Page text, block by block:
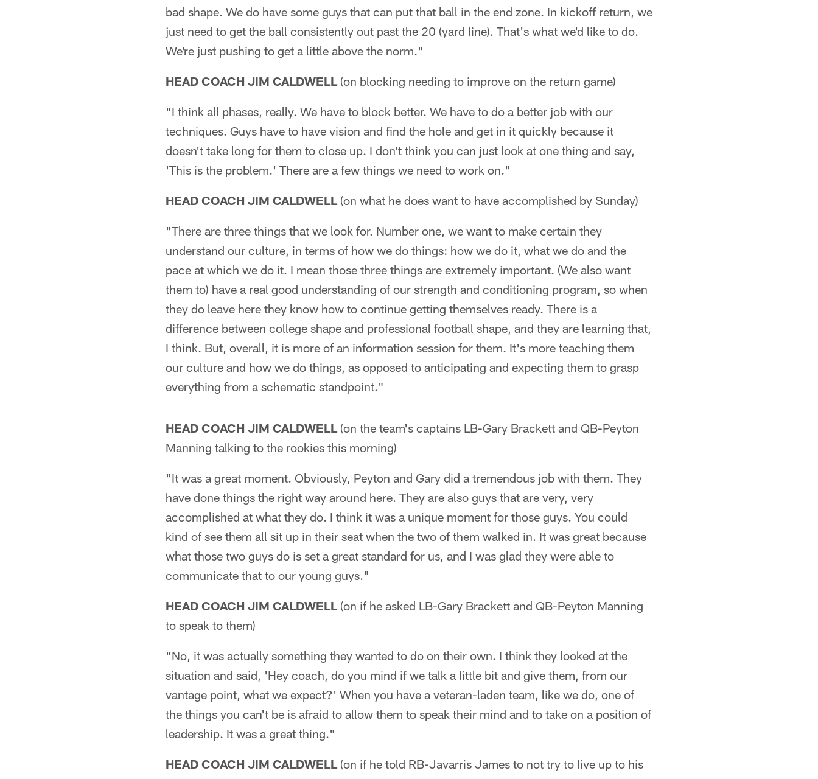
bad shape. We do have some guys that can put that ball in the end zone. In kickoff return, we
just need to get the ball consistently out past the 20 (yard line). That's what we'd like to do.
We're just pushing to get a little above the norm."
HEAD COACH JIM CALDWELL(on blocking needing to improve on the return game)
"I think all phases, really. We have to block better. We have to do a better job with our
techniques. Guys have to have vision and find the hole and get in it quickly because it
doesn't take long for them to close up. I don't think you can just look at one thing and say,
'This is the problem.' There are a few things we need to work on."
HEAD COACH JIM CALDWELL(on what he does want to have accomplished by Sunday)
"There are three things that we look for. Number one, we want to make certain they
understand our culture, in terms of how we do things: how we do it, what we do and the
pace at which we do it. I mean those three things are extremely important. (We also want
them to) have a real good understanding of our strength and conditioning program, so when
they do leave here they know how to continue getting themselves ready. There is a
difference between college shape and professional football shape, and they are learning that,
I think. But, overall, it is more of an information session for them. It's more teaching them
our culture and how we do things, as opposed to anticipating and expecting them to grasp
everything from a schematic standpoint."
HEAD COACH JIM CALDWELL(on the team's captains LB-Gary Brackett and QB-Peyton
Manning talking to the rookies this morning)
"It was a great moment. Obviously, Peyton and Gary did a tremendous job with them. They
have done things the right way around here. They are also guys that are very, very
accomplished at what they do. I think it was a unique moment for those guys. You could
kind of see them all sit up in their seat when the two of them walked in. It was great because
what those two guys do is set a great standard for us, and I was glad they were able to
communicate that to our young guys."
HEAD COACH JIM CALDWELL(on if he asked LB-Gary Brackett and QB-Peyton Manning
to speak to them)
"No, it was actually something they wanted to do on their own. I think they looked at the
situation and said, 'Hey coach, do you mind if we talk a little bit and give them, from our
vantage point, what we expect?' When you have a veteran-laden team, like we do, one of
the things you can't be is afraid to allow them to speak their mind and to take on a position of
leadership. It was a great thing."
HEAD COACH JIM CALDWELL(on if he told RB-Javarris James to not try to live up to his